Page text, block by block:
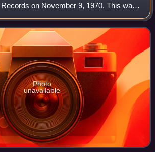
on November 9, 1970. This was
with Liberty and their most successful
album cont
Photo
unavailable